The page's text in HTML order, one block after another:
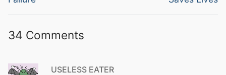
34 Comments
USELESS EATER